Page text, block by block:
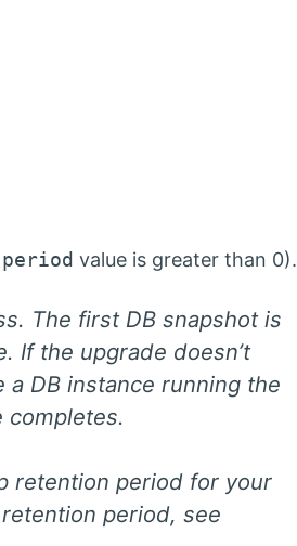
value is greater than 0).
The first DB snapshot is
If the upgrade doesn’t
DB instance running the
completes.
retention period for your
period, see